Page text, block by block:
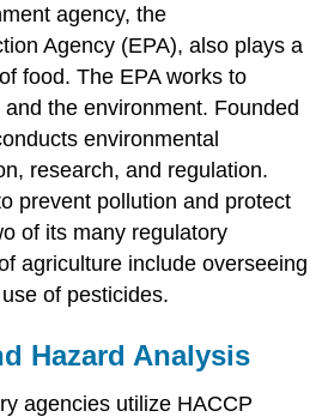
agency, the
Agency (EPA), also plays a
food. The EPA works to
the environment. Founded
environmental
research, and regulation.
prevent pollution and protect
of its many regulatory
agriculture include overseeing
of pesticides.
Hazard Analysis
agencies utilize HACCP